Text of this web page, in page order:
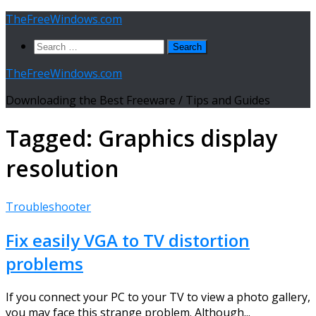
Skip
content
TheFreeWindows.com
Search
TheFreeWindows.com
Downloading the Best Freeware / Tips and Guides
Tagged: Graphics display
resolution
Troubleshooter
Fix easily VGA to TV distortion
problems
If you connect your PC to your TV to view a photo gallery,
you may face this strange problem. Although...